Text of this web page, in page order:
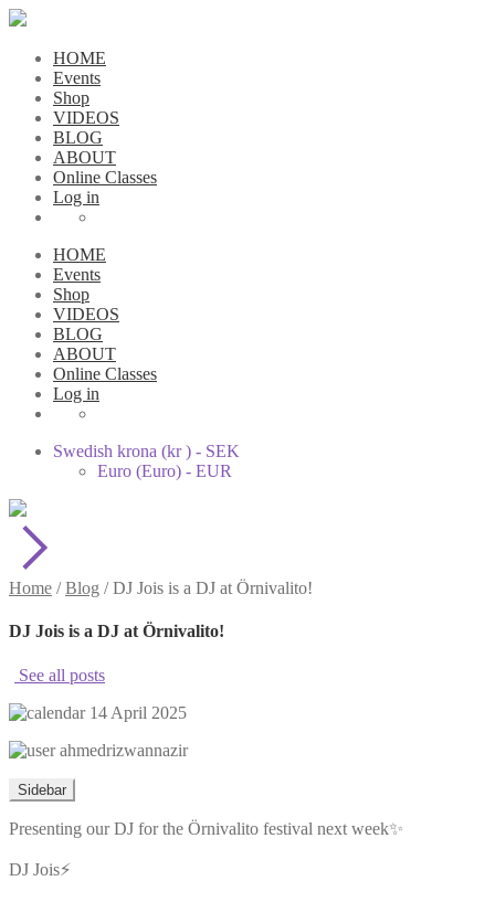
HOME
Events
Shop
VIDEOS
BLOG
ABOUT
Online Classes
Log in
HOME
Events
Shop
VIDEOS
BLOG
ABOUT
Online Classes
Log in
Swedish krona (kr ) - SEK
Euro (Euro) - EUR
Home /Blog /DJ Jois is a DJ at Örnivalito!
DJ Jois is a DJ at Örnivalito!
See all posts
14 April 2025
ahmedrizwannazir
Sidebar
Presenting our DJ for the Örnivalito festival next week✨
DJ Jois⚡️